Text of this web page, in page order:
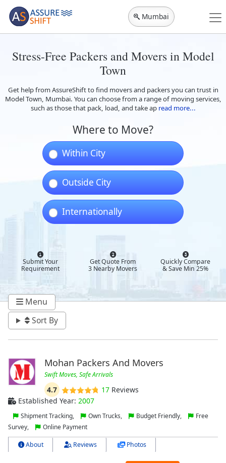
Mumbai
Stress-Free Packers and Movers in Model
Town
Get help from AssureShift to find movers and packers you can trust in
Model Town, Mumbai. You can choose from a range of moving services,
such as those that pack, load, and take ap read more...
Where to Move?
Within City
Outside City
Internationally
Submit Your
Requirement
Get Quote From
3 Nearby Movers
Quickly Compare
& Save Min 25%
Menu
Sort By
Mohan Packers And Movers
Swift Moves, Safe Arrivals
4.7 17Reviews
Established Year: 2007
Shipment Tracking, Own Trucks, Budget Friendly,
Free
Survey,
Online Payment
About Reviews Photos